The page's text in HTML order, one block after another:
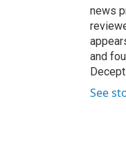
news
and
See